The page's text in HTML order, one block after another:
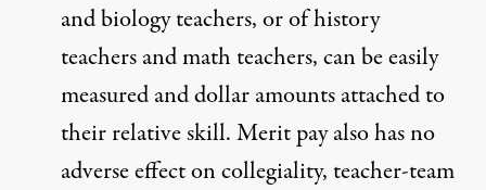
and biology teachers, or of history
teachers and math teachers, can be easily
measured and dollar amounts attached to
their relative skill. Merit pay also has no
adverse effect on collegiality, teacher-team